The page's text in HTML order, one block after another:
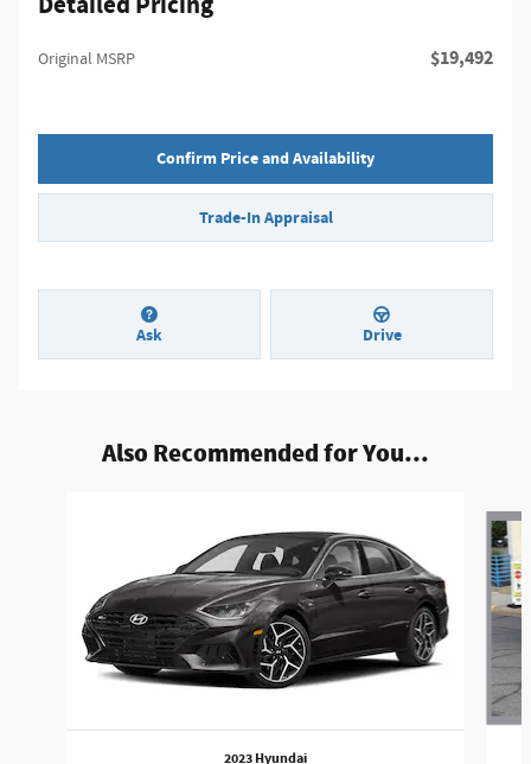
Original MSRP $19,492
Confirm Price and Availability
Trade-In Appraisal
Ask Drive
Also Recommended for You...
2023 Hyundai